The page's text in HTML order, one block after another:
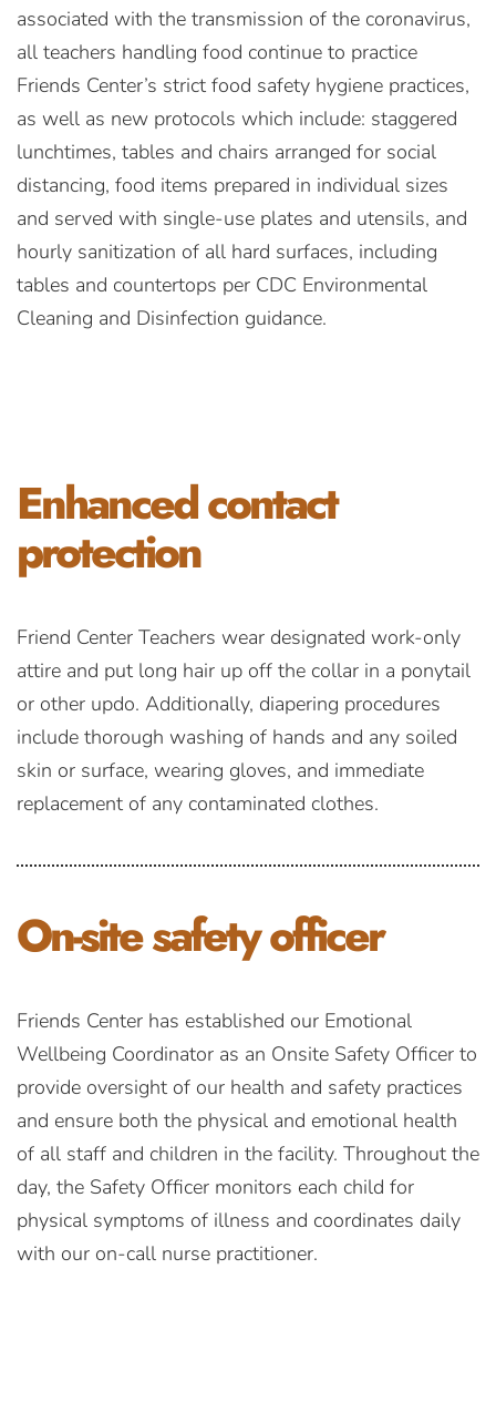
associated with the transmission of the coronavirus,
all teachers handling food continue to practice
Friends Center’s strict food safety hygiene practices,
as well as new protocols which include: staggered
lunchtimes, tables and chairs arranged for social
distancing, food items prepared in individual sizes
and served with single-use plates and utensils, and
hourly sanitization of all hard surfaces, including
tables and countertops per CDC Environmental
Cleaning and Disinfection guidance.
Enhancedcontact
protection
Friend Center Teachers wear designated work-only
attire and put long hair up off the collar in a ponytail
or other updo. Additionally, diapering procedures
include thorough washing of hands and any soiled
skin or surface, wearing gloves, and immediate
replacement of any contaminated clothes.
On-sitesafety officer
Friends Center has established our Emotional
Wellbeing Coordinator as an Onsite Safety Officer to
provide oversight of our health and safety practices
and ensure both the physical and emotional health
of all staff and children in the facility. Throughout the
day, the Safety Officer monitors each child for
physical symptoms of illness and coordinates daily
with our on-call nurse practitioner.